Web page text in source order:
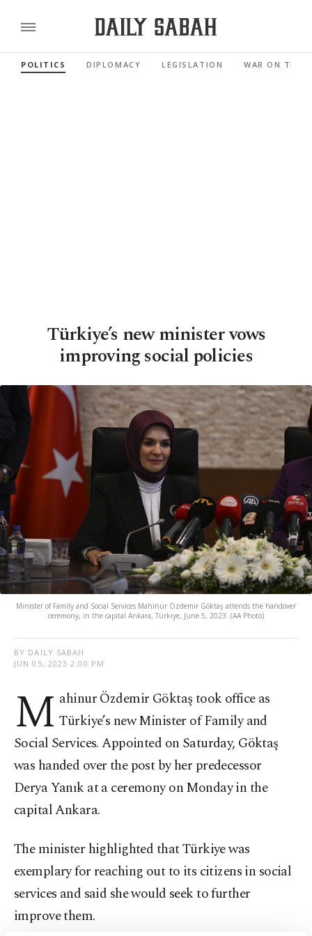
POLITICS DIPLOMACY LEGISLATION WAR ON
Türkiye’s new minister vows
improving social policies
Minister of Family and Social Services Mahinur Özdemir Göktaş attends the handover
ceremony, in the capital Ankara, Türkiye, June 5, 2023. (AA Photo)
BY DAILY SABAH
JUN 05, 2023 2:00 PM
M ahinur Özdemir Göktaş took office as
Türkiye’s new Minister of Family and
Social Services. Appointed on Saturday, Göktaş
was handed over the post by her predecessor
Derya Yanık at a ceremony on Monday in the
capital Ankara.
The minister highlighted that Türkiye was
exemplary for reaching out to its citizens in social
services and said she would seek to further
improve them.